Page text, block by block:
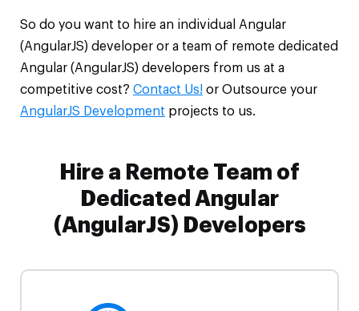
So do you want to hire an individual Angular
(AngularJS) developer or a team of remote dedicated
Angular (AngularJS) developers from us at a
competitive cost? Contact Us! or Outsource your
AngularJS Development projects to us.
Hire a Remote Team of
Dedicated Angular
(AngularJS) Developers